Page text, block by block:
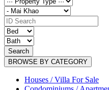
Search
BROWSE BY CATEGORY
Houses / Villa For Sale